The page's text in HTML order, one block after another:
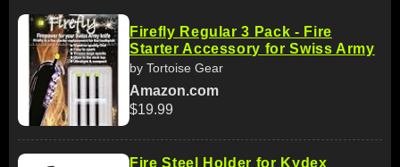
Firefly Regular 3 Pack - Fire
Starter Accessory for Swiss Army
by Tortoise Gear
Amazon.com
$19.99
Fire Steel Holder for Kydex